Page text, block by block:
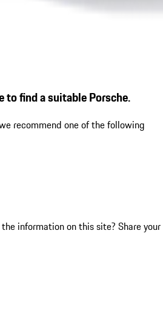
to find a suitable Porsche.
recommend one of the following
information on this site? Share your